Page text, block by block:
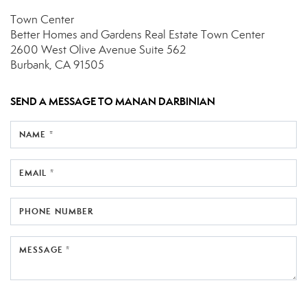
Town Center
Better Homes and Gardens Real Estate Town Center
2600 West Olive Avenue Suite 562
Burbank, CA 91505
SEND A MESSAGE TOMANAN DARBINIAN
NAME *
EMAIL *
PHONE NUMBER
MESSAGE *